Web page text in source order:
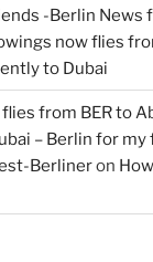
-Berlin News
now flies
to Dubai
from BER to
– Berlin for my
Berlineron